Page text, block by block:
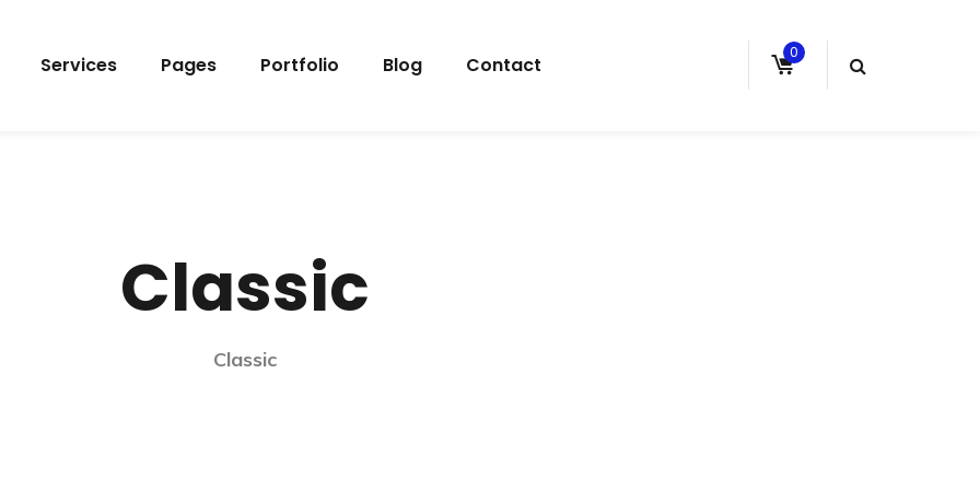
Services Pages Portfolio Blog Contact
0
Classic
Classic